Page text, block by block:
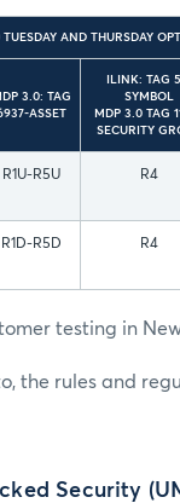
AND THURSDAY
3.0: TAG
ASSET
ILINK: TAG
SYMBOL
MDP 3.0 TAG
SECURITY
R1U-R5U R4
R1D-R5D R4
testing in
the rules and
Security